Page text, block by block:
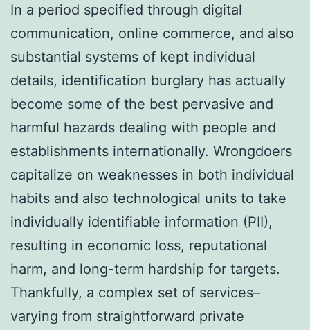
In a period specified through digital
communication, online commerce, and also
substantial systems of kept individual
details, identification burglary has actually
become some of the best pervasive and
harmful hazards dealing with people and
establishments internationally. Wrongdoers
capitalize on weaknesses in both individual
habits and also technological units to take
individually identifiable information (PII),
resulting in economic loss, reputational
harm, and long-term hardship for targets.
Thankfully, a complex set of services–
varying from straightforward private